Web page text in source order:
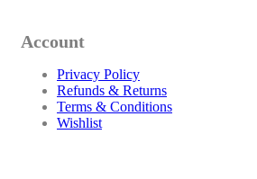
Account
Privacy Policy
Refunds & Returns
Terms & Conditions
Wishlist